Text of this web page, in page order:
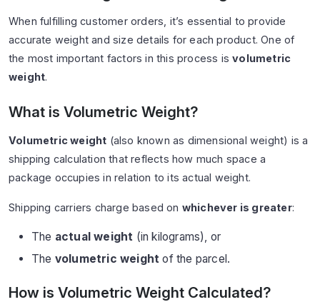
When fulfilling customer orders, it’s essential to provide
accurate weight and size details for each product. One of
the most important factors in this process isvolumetric
weight.
What is Volumetric Weight?
Volumetric weight (also known as dimensional weight) is a
shipping calculation that reflects how much space a
package occupies in relation to its actual weight.
Shipping carriers charge based on whichever is greater:
The actual weight (in kilograms), or
The volumetric weight of the parcel.
How is Volumetric Weight Calculated?